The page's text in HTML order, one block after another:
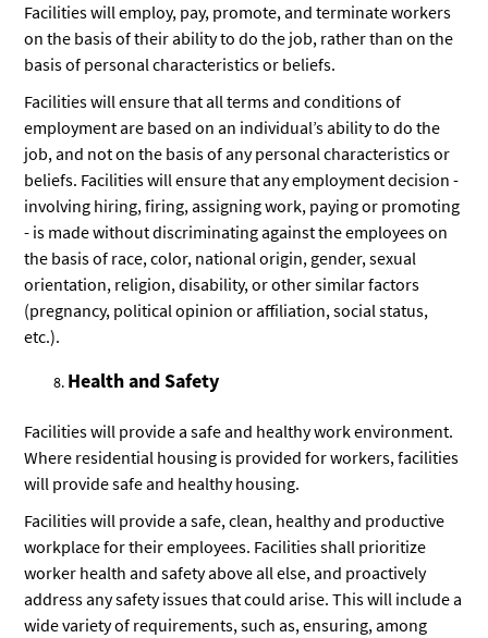
Facilities will employ, pay, promote, and terminate workers
on the basis of their ability to do the job, rather than on the
basis of personal characteristics or beliefs.
Facilities will ensure that all terms and conditions of
employment are based on an individual’s ability to do the
job, and not on the basis of any personal characteristics or
beliefs. Facilities will ensure that any employment decision -
involving hiring, firing, assigning work, paying or promoting
- is made without discriminating against the employees on
the basis of race, color, national origin, gender, sexual
orientation, religion, disability, or other similar factors
(pregnancy, political opinion or affiliation, social status,
etc.).
Health and Safety
Facilities will provide a safe and healthy work environment.
Where residential housing is provided for workers, facilities
will provide safe and healthy housing.
Facilities will provide a safe, clean, healthy and productive
workplace for their employees. Facilities shall prioritize
worker health and safety above all else, and proactively
address any safety issues that could arise. This will include a
wide variety of requirements, such as, ensuring, among